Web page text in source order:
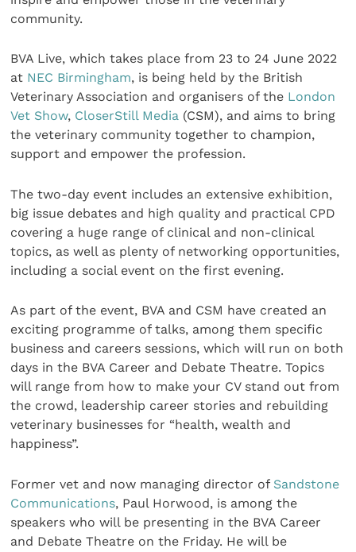
community.
BVA Live, which takes place from 23 to 24 June 2022
at NEC Birmingham, is being held by the British
Veterinary Association and organisers of the London
Vet Show, CloserStill Media (CSM), and aims to bring
the veterinary community together to champion,
support and empower the profession.
The two-day event includes an extensive exhibition,
big issue debates and high quality and practical CPD
covering a huge range of clinical and non-clinical
topics, as well as plenty of networking opportunities,
including a social event on the first evening.
As part of the event, BVA and CSM have created an
exciting programme of talks, among them specific
business and careers sessions, which will run on both
days in the BVA Career and Debate Theatre. Topics
will range from how to make your CV stand out from
the crowd, leadership career stories and rebuilding
veterinary businesses for “health, wealth and
happiness”.
Former vet and now managing director of Sandstone
Communications, Paul Horwood, is among the
speakers who will be presenting in the BVA Career
and Debate Theatre on the Friday. He will be